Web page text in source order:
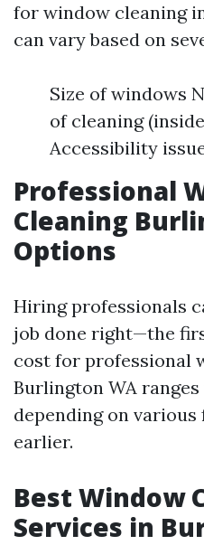
for window cleaning
can vary based on
Size of windows
of cleaning
Accessibility
Professional
Cleaning
Options
Hiring professionals
job done right—the
cost for professional
Burlington WA ranges
depending on
earlier.
Best Window
Services in